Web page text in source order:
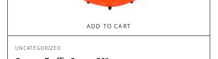
ADD TO CART
UNCATEGORIZED